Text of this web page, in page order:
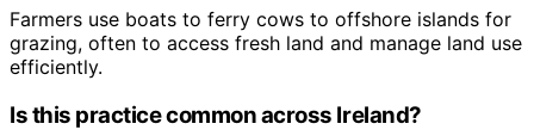
Farmers use boats to ferry cows to offshore islands for
grazing, often to access fresh land and manage land use
efficiently.
Is this practice common across Ireland?